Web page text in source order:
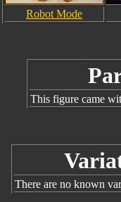
Robot Mode
This figure came
There are no known